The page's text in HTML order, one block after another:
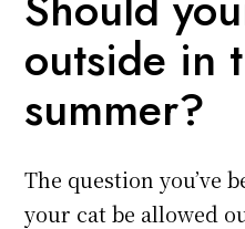
outside in
summer?
The question you’ve
your cat be allowed